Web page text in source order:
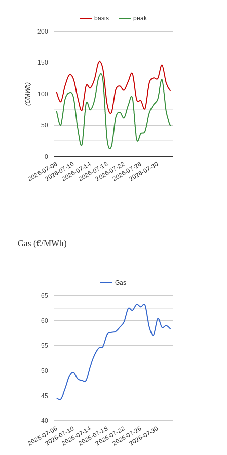
basis peak
2026-07-062026-07-102026-07-142026-07-182026-07-222026-07-262026-07-30
0
50
100
150
200
(€/MWh)
Gas (€/MWh)
Gas
2026-07-062026-07-102026-07-142026-07-182026-07-222026-07-262026-07-30
40
45
50
55
60
65